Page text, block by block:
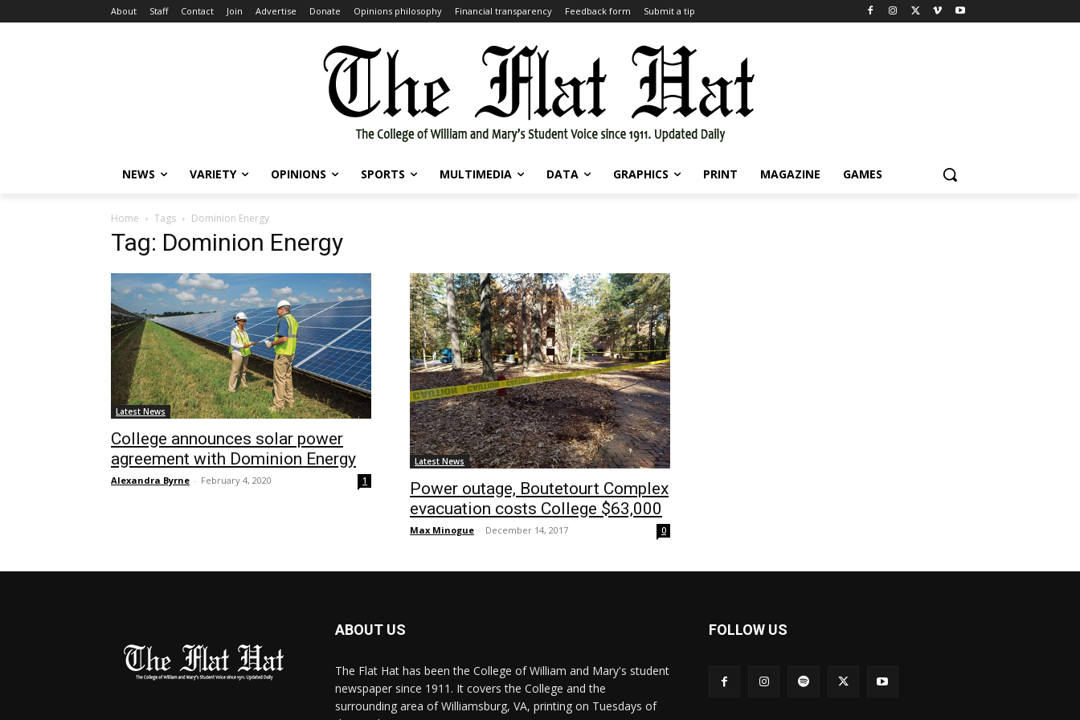
About Staff Contact Join Advertise Donate Opinions philosophy Financial transparency Feedback form Submit a tip
NEWS VARIETY OPINIONS SPORTS MULTIMEDIA DATA GRAPHICS PRINT MAGAZINE GAMES
Home Tags Dominion Energy
Tag: Dominion Energy
Latest News
College announces solar power
agreement with Dominion Energy
Alexandra Byrne - February 4, 2020 1
Latest News
Power outage, Boutetourt Complex
evacuation costs College $63,000
Max Minogue - December 14, 2017 0
ABOUT US
The Flat Hat has been the College of William and Mary's student
newspaper since 1911. It covers the College and the
surrounding area of Williamsburg, VA, printing on Tuesdays of
FOLLOW US